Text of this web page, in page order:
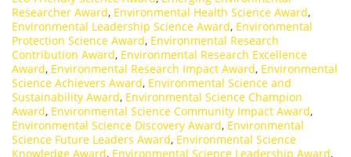
Researcher Award, Environmental Health Science Award,
Environmental Leadership Science Award, Environmental
Protection Science Award, Environmental Research
Contribution Award, Environmental Research Excellence
Award, Environmental Research Impact Award, Environmental
Science Achievers Award, Environmental Science and
Sustainability Award, Environmental Science Champion
Award, Environmental Science Community Impact Award,
Environmental Science Discovery Award, Environmental
Science Future Leaders Award, Environmental Science
Knowledge Award, Environmental Science Leadership Award,